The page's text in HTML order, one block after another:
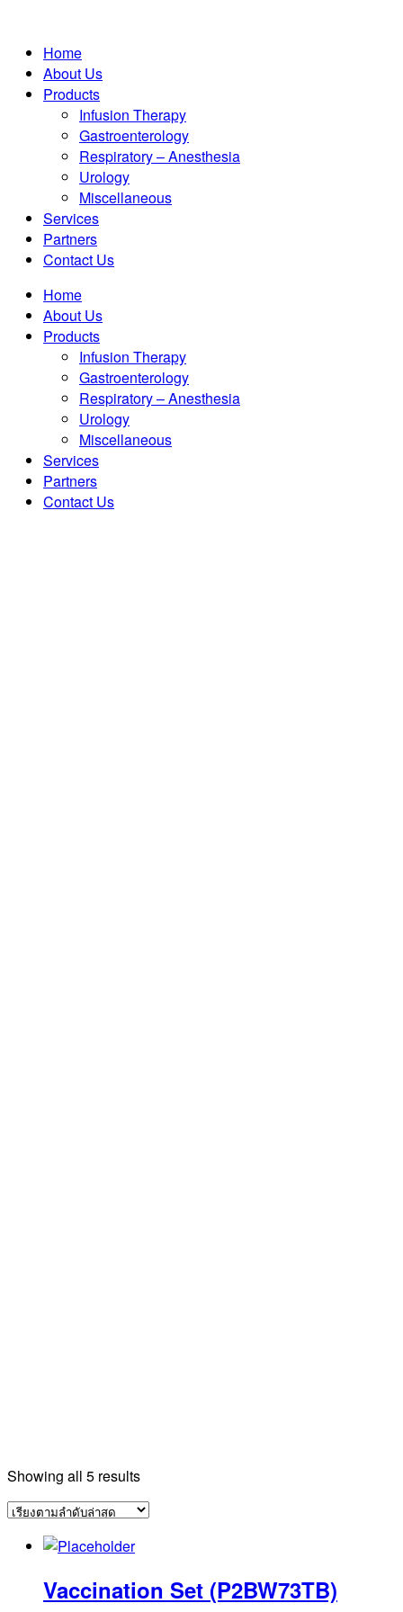
Home
About Us
Products
Infusion Therapy
Gastroenterology
Respiratory – Anesthesia
Urology
Miscellaneous
Services
Partners
Contact Us
Home
About Us
Products
Infusion Therapy
Gastroenterology
Respiratory – Anesthesia
Urology
Miscellaneous
Services
Partners
Contact Us
Showing all 5 resultsSorted
latest
Vaccination Set (P2BW73TB)